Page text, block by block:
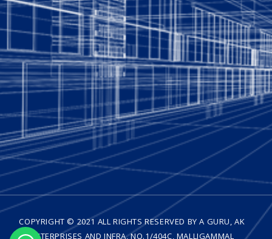
COPYRIGHT © 2021 ALL RIGHTS RESERVED BY A GURU, AK
ENTERPRISES AND INFRA, NO.1/404C, MALLIGAMMAL